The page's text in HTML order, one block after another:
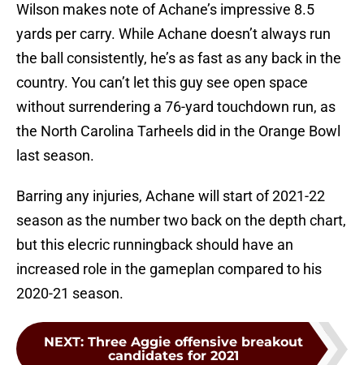
Wilson makes note of Achane’s impressive 8.5
yards per carry. While Achane doesn’t always run
the ball consistently, he’s as fast as any back in the
country. You can’t let this guy see open space
without surrendering a 76-yard touchdown run, as
the North Carolina Tarheels did in the Orange Bowl
last season.
Barring any injuries, Achane will start of 2021-22
season as the number two back on the depth chart,
but this elecric runningback should have an
increased role in the gameplan compared to his
2020-21 season.
NEXT: Three Aggie offensive breakout
candidates for 2021